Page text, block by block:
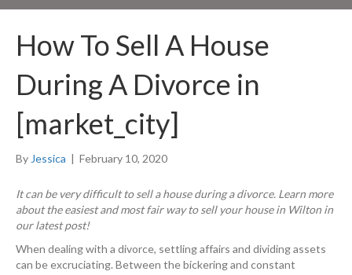
How To Sell A House
During A Divorce in
[market_city]
By Jessica | February 10, 2020
It can be very difficult to sell a house during a divorce. Learn more
about the easiest and most fair way to sell your house in Wilton in
our latest post!
When dealing with a divorce, settling affairs and dividing assets
can be excruciating. Between the bickering and constant